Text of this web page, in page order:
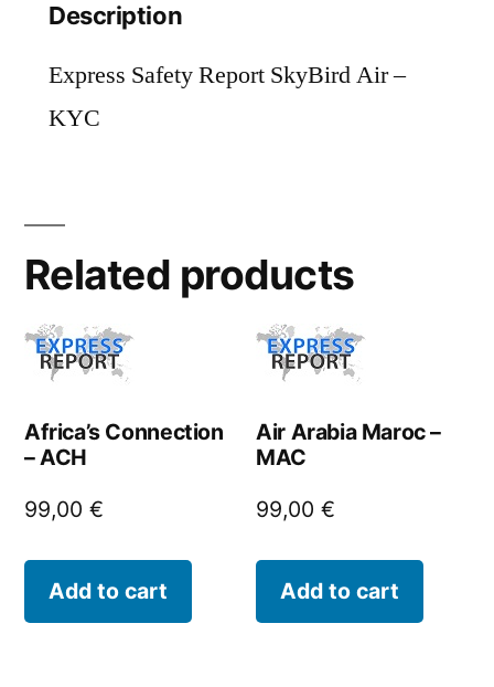
Description
Express Safety Report SkyBird Air –
KYC
Related products
Africa’s Connection
– ACH
99,00 €
Add to cart
Air Arabia Maroc –
MAC
99,00€
Add to cart